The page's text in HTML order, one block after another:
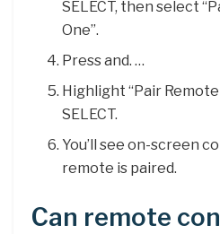
SELECT, then select
One”.
Press and. …
Highlight “Pair
SELECT.
You’ll see on-screen
remote is paired.
Can remote